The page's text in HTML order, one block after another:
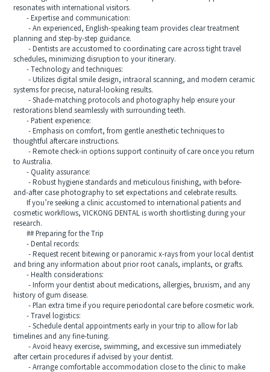
resonates with international visitors.
- Expertise and communication:
- An experienced, English-speaking team provides clear treatment
planning and step-by-step guidance.
- Dentists are accustomed to coordinating care across tight travel
schedules, minimizing disruption to your itinerary.
- Technology and techniques:
- Utilizes digital smile design, intraoral scanning, and modern ceramic
systems for precise, natural-looking results.
- Shade-matching protocols and photography help ensure your
restorations blend seamlessly with surrounding teeth.
- Patient experience:
- Emphasis on comfort, from gentle anesthetic techniques to
thoughtful aftercare instructions.
- Remote check-in options support continuity of care once you return
to Australia.
- Quality assurance:
- Robust hygiene standards and meticulous finishing, with before-
and-after case photography to set expectations and celebrate results.
If you’re seeking a clinic accustomed to international patients and
cosmetic workflows, VICKONG DENTAL is worth shortlisting during your
research.
## Preparing for the Trip
- Dental records:
- Request recent bitewing or panoramic x-rays from your local dentist
and bring any information about prior root canals, implants, or grafts.
- Health considerations:
- Inform your dentist about medications, allergies, bruxism, and any
history of gum disease.
- Plan extra time if you require periodontal care before cosmetic work.
- Travel logistics:
- Schedule dental appointments early in your trip to allow for lab
timelines and any fine-tuning.
- Avoid heavy exercise, swimming, and excessive sun immediately
after certain procedures if advised by your dentist.
- Arrange comfortable accommodation close to the clinic to make